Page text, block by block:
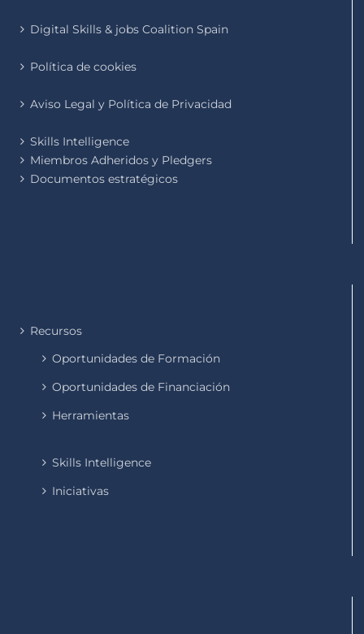
Digital Skills & jobs Coalition Spain
Política de cookies
Aviso Legal y Política de Privacidad
Skills Intelligence
Miembros Adheridos y Pledgers
Documentos estratégicos
Recursos
Oportunidades de Formación
Oportunidades de Financiación
Herramientas
Skills Intelligence
Iniciativas